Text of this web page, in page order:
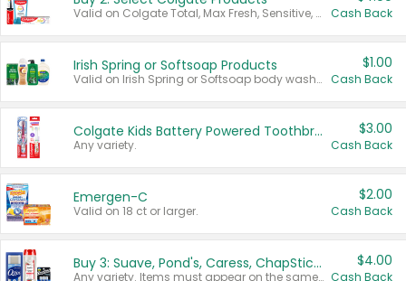
Valid on Colgate Total, Max Fresh, Sensitive, Optic White Advanced, Stain Fighter, Purple or Charcoal toothpastes 3 oz or larger, Colgate 360°, Total, Gum Health, Expert or Optic White toothbrushes , mouthwashes or mouth rinses 16 oz or larger. Excludes 3 pack toothpastes. Items must appear on the same receipt. Cash Back
Irish Spring or Softsoap Products
Valid on Irish Spring or Softsoap body washes 20 oz or larger, Irish Spring bar soap multi-packs 6 ct or larger, or Softsoap liquid hand soap refills 50 oz.
$1.00
Cash Back
Colgate Kids Battery Powered Toothbrushes
Any variety.
$3.00
Cash Back
Emergen-C
Valid on 18 ct or larger.
$2.00
Cash Back
Buy 3: Suave, Pond's, Caress, ChapStick, Q-Tip, St. Ives, or Noxzema Products
Any variety. Items must appear on the same receipt. One (1) multi-pack is considered one (1) item purchased.
$4.00
Cash Back